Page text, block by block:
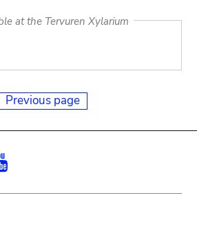
at the Tervuren Xylarium
Previous page